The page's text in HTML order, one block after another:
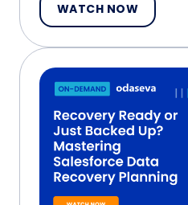
WATCH NOW